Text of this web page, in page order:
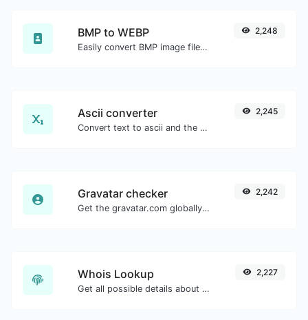
BMP to WEBP
Easily convert BMP image files to WEBP.
2,248
Ascii converter
Convert text to ascii and the other way for any string input.
2,245
Gravatar checker
Get the gravatar.com globally recognized avatar for any email.
2,242
Whois Lookup
Get all possible details about a domain name.
2,227